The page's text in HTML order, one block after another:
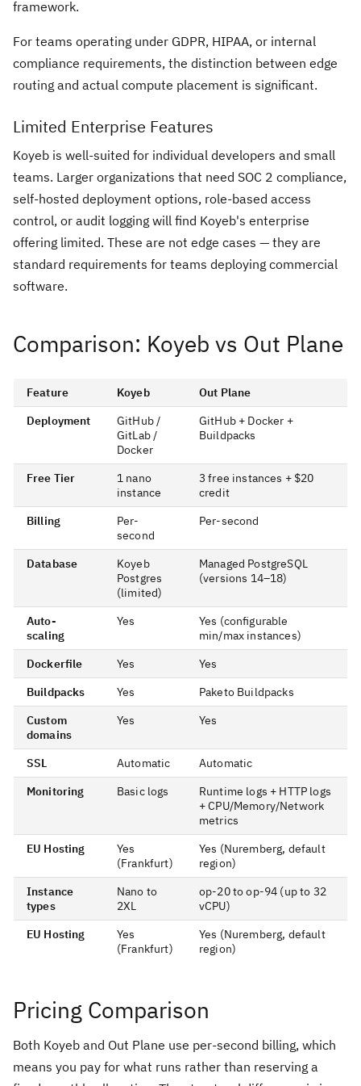
framework.
For teams operating under GDPR, HIPAA, or internal
compliance requirements, the distinction between edge
routing and actual compute placement is significant.
Limited Enterprise Features
Koyeb is well-suited for individual developers and small
teams. Larger organizations that need SOC 2 compliance,
self-hosted deployment options, role-based access
control, or audit logging will find Koyeb's enterprise
offering limited. These are not edge cases — they are
standard requirements for teams deploying commercial
software.
Comparison: Koyeb vs Out Plane
Feature Koyeb
Out Plane
Deployment
GitHub /
GitLab /
Docker
GitHub + Docker +
Buildpacks
Free Tier
1 nano
instance
3 free instances + $20
credit
Billing
Per-
second
Per-second
Database
Koyeb
Postgres
(limited)
Managed PostgreSQL
(versions 14–18)
Auto-
scaling
Yes
Yes (configurable
min/max instances)
Dockerfile
Yes
Yes
Buildpacks
Yes
Paketo Buildpacks
Custom
domains
Yes Yes
SSL Automatic
Automatic
Monitoring
Basic logs
Runtime logs + HTTP logs
+ CPU/Memory/Network
metrics
EU Hosting
Yes
(Frankfurt)
Yes (Nuremberg, default
region)
Instance
types
Nano to
2XL
op-20 to op-94 (up to 32
vCPU)
EU Hosting
Yes
(Frankfurt)
Yes (Nuremberg, default
region)
Pricing Comparison
Both Koyeb and Out Plane use per-second billing, which
means you pay for what runs rather than reserving a